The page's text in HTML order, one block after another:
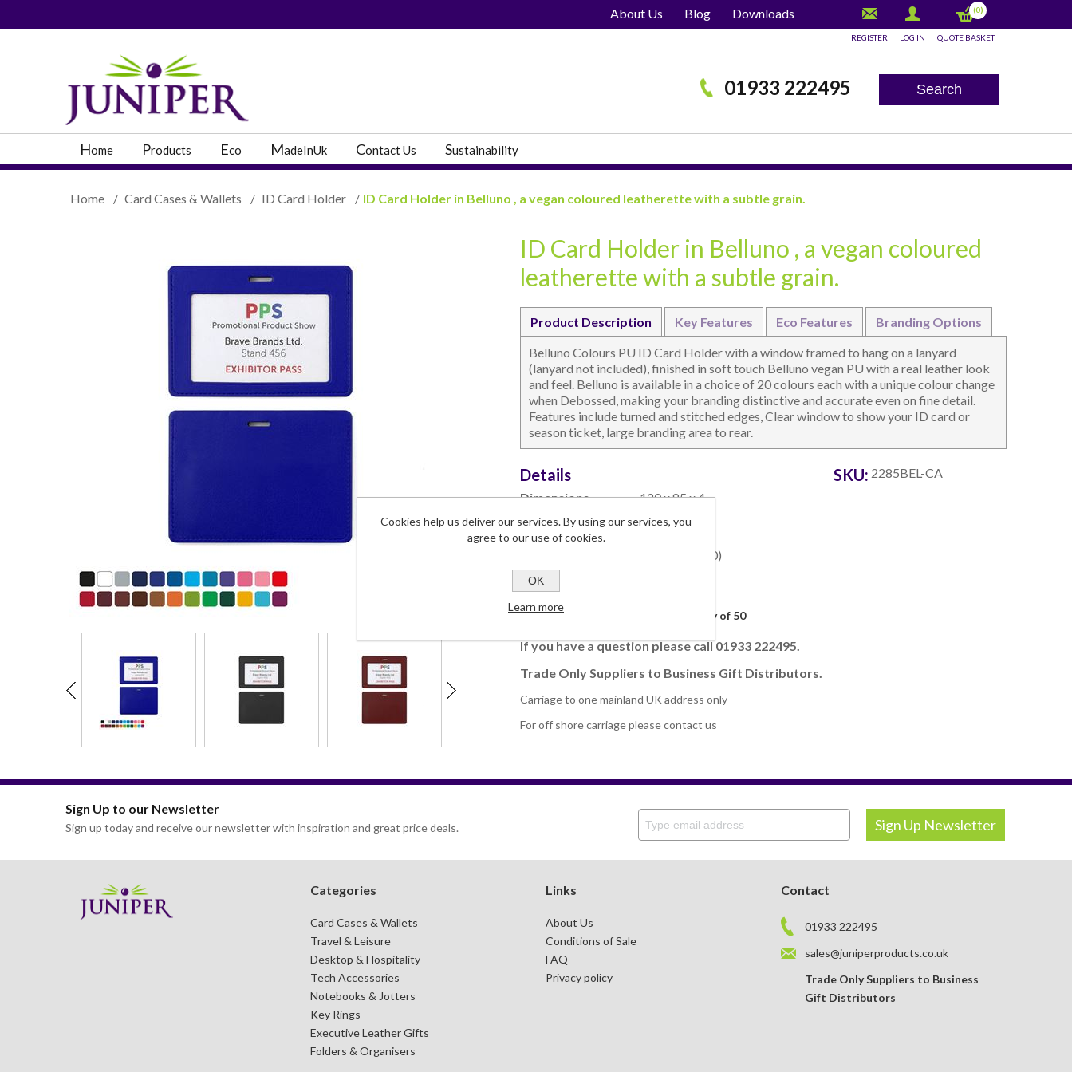
About Us Blog Downloads
REGISTER LOG IN QUOTE BASKET
(0)
01933 222495 Search
x
PRODUCT SEARCH
Popular Categories Popular Prodcuts
Home Products Eco MadeInUk Contact Us Sustainability
Home / Card Cases & Wallets / ID Card Holder / ID Card Holder in Belluno , a vegan coloured leatherette with a subtle grain.
ID Card Holder in Belluno , a vegan coloured
leatherette with a subtle grain.
Product Description Key Features Eco Features
Branding Options
Belluno Colours PU ID Card Holder with a window framed to hang on a lanyard
(lanyard not included), finished in soft touch Belluno vegan PU with a real leather look
and feel. Belluno is available in a choice of 20 colours each with a unique colour change
when Debossed, making your branding distinctive and accurate even on fine detail.
Features include turned and stitched edges, Clear window to show your ID card or
season ticket, large branding area to rear.
Details
Dimensions
120 x 85 x 4
Branding Area
90 x 50
Lead Time
42023290 (90)
SKU: 2285BEL-CA
This product has a minimum quantity of 50
If you have a question please call 01933 222495.
Trade Only Suppliers to Business Gift Distributors.
Carriage to one mainland UK address only
For off shore carriage please contact us
Sign Up to our Newsletter
Sign up today and receive our newsletter with inspiration and great price deals.
Categories
Card Cases & Wallets
Travel & Leisure
Desktop & Hospitality
Tech Accessories
Notebooks & Jotters
Key Rings
Executive Leather Gifts
Folders & Organisers
Links
About Us
Conditions of Sale
FAQ
Privacy policy
Contact
01933 222495
sales@juniperproducts.co.uk
Trade Only Suppliers to Business
Gift Distributors
Cookies help us deliver our services. By using our services, you
agree to our use of cookies.
OK
Learn more